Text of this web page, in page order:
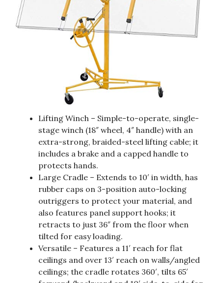
Lifting Winch – Simple-to-operate, single-
stage winch (18″ wheel, 4″ handle) with an
extra-strong, braided-steel lifting cable; it
includes a brake and a capped handle to
protects hands.
Large Cradle – Extends to 10′ in width, has
rubber caps on 3-position auto-locking
outriggers to protect your material, and
also features panel support hooks; it
retracts to just 36″ from the floor when
tilted for easy loading.
Versatile – Features a 11′ reach for flat
ceilings and over 13′ reach on walls/angled
ceilings; the cradle rotates 360′, tilts 65′